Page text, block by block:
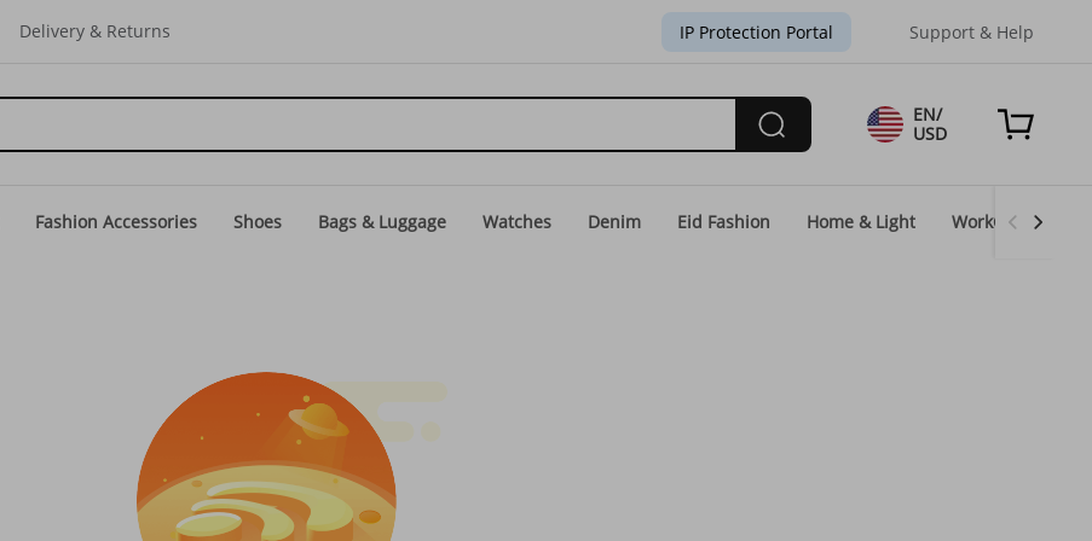
Delivery & Returns IP Protection Portal Support & Help
EN/
USD
Fashion Accessories Shoes Bags & Luggage Watches Denim Eid Fashion Home & Light WorkGear